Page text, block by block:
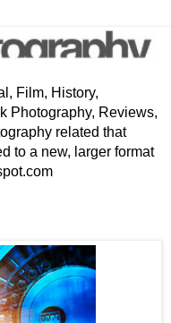
Film, History,
Photography, Reviews,
related that
to a new, larger format